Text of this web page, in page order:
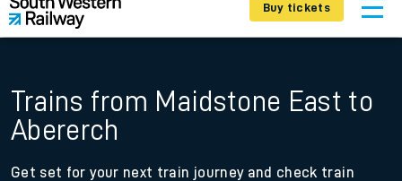
Buy tickets
Trains from Maidstone East to
Abererch
Get set for your next train journey and check train